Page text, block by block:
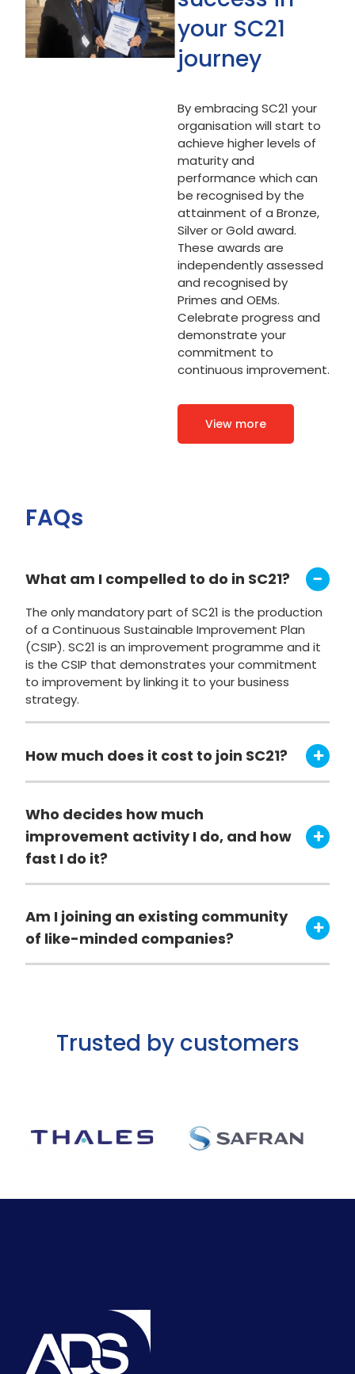
your SC21
journey
By embracing SC21 your
organisation will start to
achieve higher levels of
maturity and
performance which can
be recognised by the
attainment of a Bronze,
Silver or Gold award.
These awards are
independently assessed
and recognised by
Primes and OEMs.
Celebrate progress and
demonstrate your
commitment to
continuous improvement.
View more
FAQs
What am I compelled to do in SC21?
The only mandatory part of SC21 is the production
of a Continuous Sustainable Improvement Plan
(CSIP). SC21 is an improvement programme and it
is the CSIP that demonstrates your commitment
to improvement by linking it to your business
strategy.
How much does it cost to join SC21?
Who decides how much
improvement activity I do, and how
fast I do it?
Am I joining an existing community
of like-minded companies?
Trusted by customers